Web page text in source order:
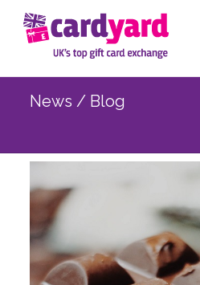
News / Blog